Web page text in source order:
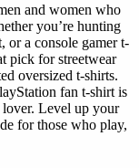
and women who
you’re hunting
or a console gamer t-
pick for streetwear
oversized t-shirts.
fan t-shirt is
Level up your
for those who play,